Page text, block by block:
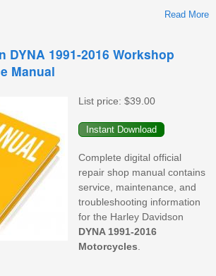
Read More
DYNA 1991-2016 Workshop
Manual
List price: $39.00
Complete digital official
repair shop manual contains
service, maintenance, and
troubleshooting information
for the Harley Davidson
DYNA 1991-2016
Motorcycles